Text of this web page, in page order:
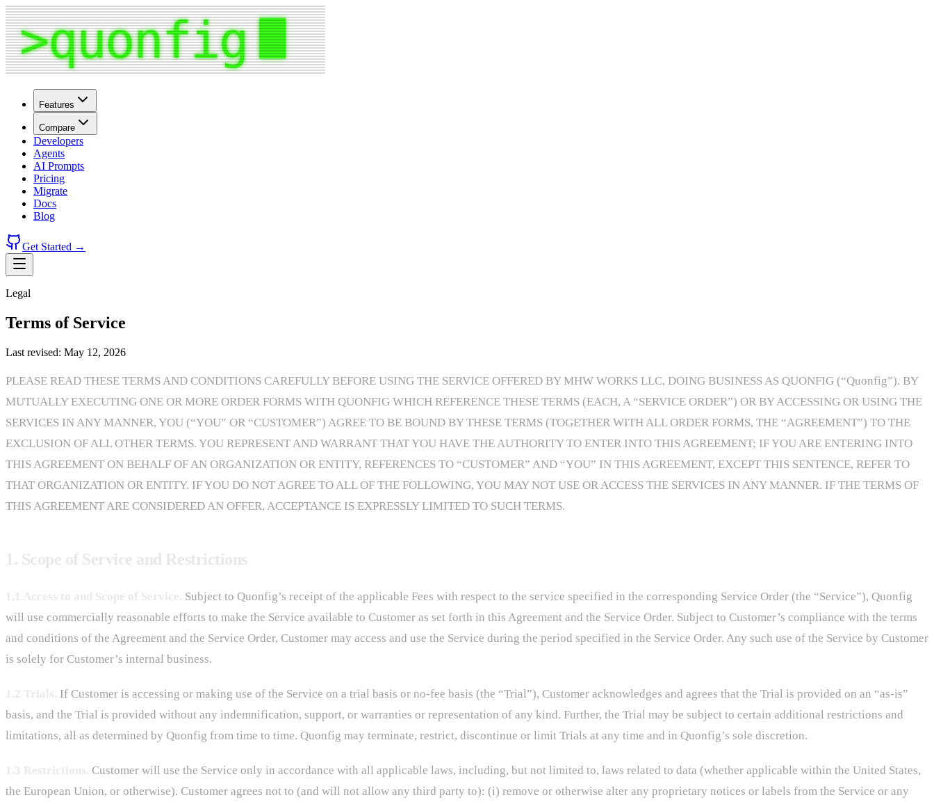
Features
Compare
Developers
Agents
AI Prompts
Pricing
Migrate
Docs
Blog
Get Started →
Legal
Terms of Service
Last revised: May 12, 2026
PLEASE READ THESE TERMS AND CONDITIONS CAREFULLY BEFORE USING THE SERVICE OFFERED BY MHW WORKS LLC, DOING BUSINESS AS QUONFIG (“Quonfig”). BY
MUTUALLY EXECUTING ONE OR MORE ORDER FORMS WITH QUONFIG WHICH REFERENCE THESE TERMS (EACH, A “SERVICE ORDER”) OR BY ACCESSING OR USING THE
SERVICES IN ANY MANNER, YOU (“YOU” OR “CUSTOMER”) AGREE TO BE BOUND BY THESE TERMS (TOGETHER WITH ALL ORDER FORMS, THE “AGREEMENT”) TO THE
EXCLUSION OF ALL OTHER TERMS. YOU REPRESENT AND WARRANT THAT YOU HAVE THE AUTHORITY TO ENTER INTO THIS AGREEMENT; IF YOU ARE ENTERING INTO
THIS AGREEMENT ON BEHALF OF AN ORGANIZATION OR ENTITY, REFERENCES TO “CUSTOMER” AND “YOU” IN THIS AGREEMENT, EXCEPT THIS SENTENCE, REFER TO
THAT ORGANIZATION OR ENTITY. IF YOU DO NOT AGREE TO ALL OF THE FOLLOWING, YOU MAY NOT USE OR ACCESS THE SERVICES IN ANY MANNER. IF THE TERMS OF
THIS AGREEMENT ARE CONSIDERED AN OFFER, ACCEPTANCE IS EXPRESSLY LIMITED TO SUCH TERMS.
Subject to Quonfig’s receipt of the applicable Fees with respect to the service specified in the corresponding Service Order (the “Service”), Quonfig
will use commercially reasonable efforts to make the Service available to Customer as set forth in this Agreement and the Service Order. Subject to Customer’s compliance with the terms
and conditions of the Agreement and the Service Order, Customer may access and use the Service during the period specified in the Service Order. Any such use of the Service by Customer
is solely for Customer’s internal business.
If Customer is accessing or making use of the Service on a trial basis or no-fee basis (the “Trial”), Customer acknowledges and agrees that the Trial is provided on an “as-is”
basis, and the Trial is provided without any indemnification, support, or warranties or representation of any kind. Further, the Trial may be subject to certain additional restrictions and
limitations, all as determined by Quonfig from time to time. Quonfig may terminate, restrict, discontinue or limit Trials at any time and in Quonfig’s sole discretion.
Customer will use the Service only in accordance with all applicable laws, including, but not limited to, laws related to data (whether applicable within the United States,
the European Union, or otherwise). Customer agrees not to (and will not allow any third party to): (i) remove or otherwise alter any proprietary notices or labels from the Service or any